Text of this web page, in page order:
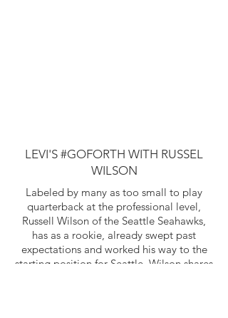
LEVI'S #GOFORTH WITH RUSSEL
WILSON
Labeled by many as too small to play
quarterback at the professional level,
Russell Wilson of the Seattle Seahawks,
has as a rookie, already swept past
expectations and worked his way to the
starting position for Seattle. Wilson shares